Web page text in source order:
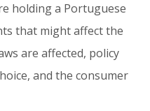
holding a Portuguese
that might affect the
are affected, policy
and the consumer